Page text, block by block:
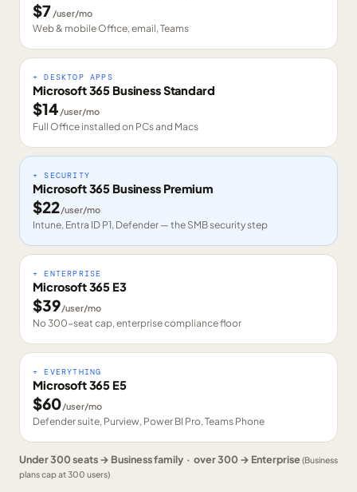
$7 /user/mo
Web & mobile Office, email, Teams
+ DESKTOP APPS
Microsoft 365 Business Standard
$14 /user/mo
Full Office installed on PCs and Macs
+ SECURITY
Microsoft 365 Business Premium
$22/user/mo
Intune, Entra ID P1, Defender — the SMB security step
+ ENTERPRISE
Microsoft 365 E3
$39/user/mo
No 300-seat cap, enterprise compliance floor
+ EVERYTHING
Microsoft 365 E5
$60/user/mo
Defender suite, Purview, Power BI Pro, Teams Phone
Under 300 seats → Business family · over 300 → Enterprise (Business
plans cap at 300 users)